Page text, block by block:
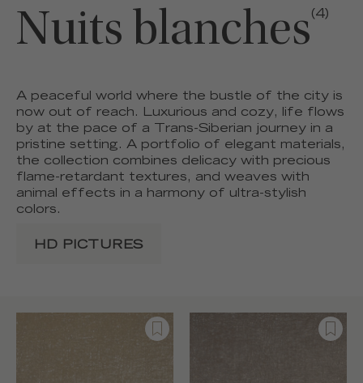
Nuits blanches(4)
A peaceful world where the bustle of the city is
now out of reach. Luxurious and cozy, life flows
by at the pace of a Trans-Siberian journey in a
pristine setting. A portfolio of elegant materials,
the collection combines delicacy with precious
flame-retardant textures, and weaves with
animal effects in a harmony of ultra-stylish
colors.
HD PICTURES